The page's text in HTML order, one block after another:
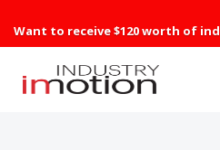
Want to receive $120 worth of